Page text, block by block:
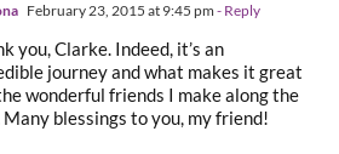
February 23, 2015 at 9:45 pm - Reply
you, Clarke. Indeed, it’s an
journey and what makes it great
wonderful friends I make along the
Many blessings to you, my friend!